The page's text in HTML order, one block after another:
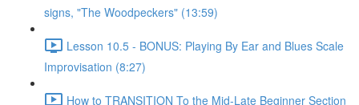
signs, "The Woodpeckers" (13:59)
Lesson 10.5 - BONUS: Playing By Ear and Blues Scale
Improvisation (8:27)
How to TRANSITION To the Mid-Late Beginner Section